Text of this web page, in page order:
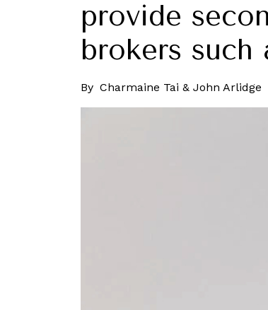
provide
brokers such
By Charmaine Tai & John Arlidge